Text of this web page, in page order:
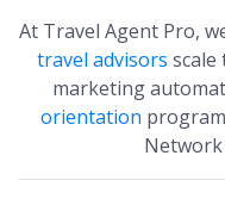
At Travel Agent Pro,
travel advisors scale
marketing
orientation
Network